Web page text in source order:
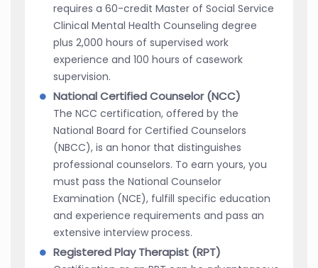
requires a 60-credit Master of Social Service
Clinical Mental Health Counseling degree
plus 2,000 hours of supervised work
experience and 100 hours of casework
supervision.
National Certified Counselor (NCC)
The NCC certification, offered by the
National Board for Certified Counselors
(NBCC), is an honor that distinguishes
professional counselors. To earn yours, you
must pass the National Counselor
Examination (NCE), fulfill specific education
and experience requirements and pass an
extensive interview process.
Registered Play Therapist (RPT)